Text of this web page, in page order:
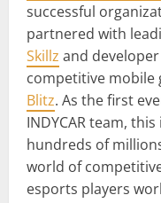
successful
partnered with
Skillz and developer
competitive mobile
Blitz. As the first
INDYCAR team,
hundreds of
world of
esports players